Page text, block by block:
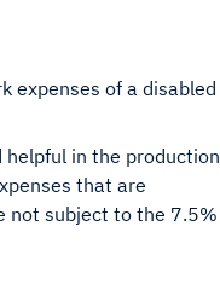
expenses of a disabled
helpful in the production
that are
not subject to the 7.5%